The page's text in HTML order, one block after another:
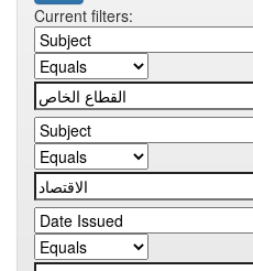
Current filters: